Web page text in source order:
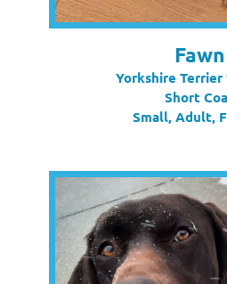
Fawn
Yorkshire Terrier
Short
Small, Adult,